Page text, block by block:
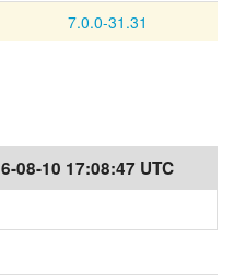
7.0.0-31.31
08-10 17:08:47 UTC